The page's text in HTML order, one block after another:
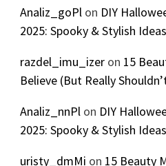
Analiz_goPlon DIY
2025: Spooky & Stylish Ideas
razdel_imu_izeron 15
Believe (But Really
Analiz_nnPlon DIY
2025: Spooky & Stylish Ideas
uristy_dmMi on 15 Beauty